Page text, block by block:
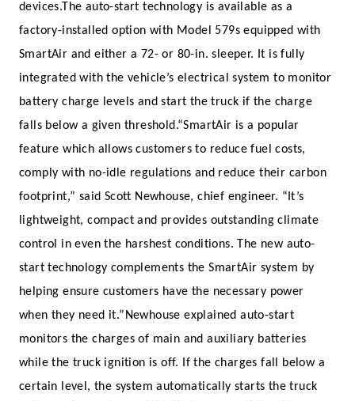
devices.The auto-start technology is available as a
factory-installed option with Model 579s equipped with
SmartAir and either a 72- or 80-in. sleeper. It is fully
integrated with the vehicle’s electrical system to monitor
battery charge levels and start the truck if the charge
falls below a given threshold.“SmartAir is a popular
feature which allows customers to reduce fuel costs,
comply with no-idle regulations and reduce their carbon
footprint,” said Scott Newhouse, chief engineer. “It’s
lightweight, compact and provides outstanding climate
control in even the harshest conditions. The new auto-
start technology complements the SmartAir system by
helping ensure customers have the necessary power
when they need it.” Newhouse explained auto-start
monitors the charges of main and auxiliary batteries
while the truck ignition is off. If the charges fall below a
certain level, the system automatically starts the truck